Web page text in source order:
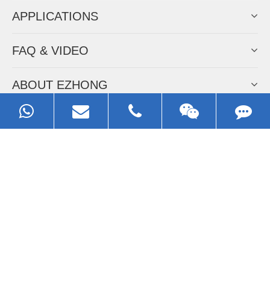
APPLICATIONS
FAQ & VIDEO
ABOUT EZHONG
CONTACT